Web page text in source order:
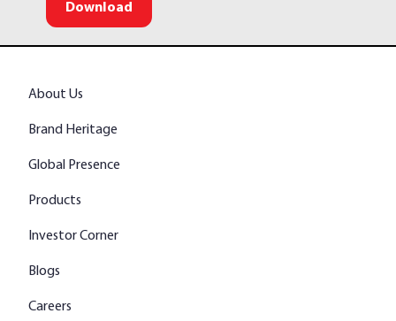
Download
About Us
Brand Heritage
Global Presence
Products
Investor Corner
Blogs
Careers